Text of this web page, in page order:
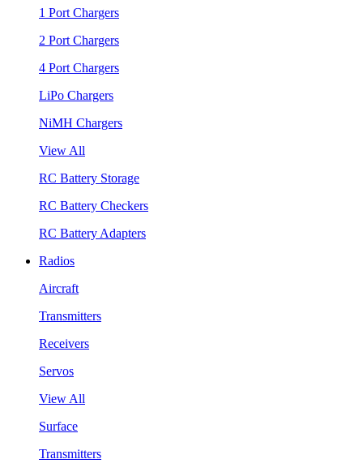
1 Port Chargers
2 Port Chargers
4 Port Chargers
LiPo Chargers
NiMH Chargers
View All
RC Battery Storage
RC Battery Checkers
RC Battery Adapters
Radios
Aircraft
Transmitters
Receivers
Servos
View All
Surface
Transmitters